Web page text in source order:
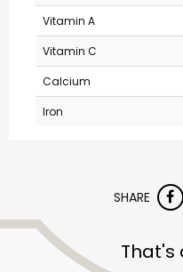
Vitamin A
Vitamin C
Calcium
Iron
SHARE
That's